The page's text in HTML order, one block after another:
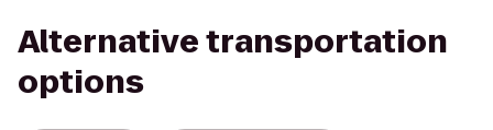
Alternative transportation
options